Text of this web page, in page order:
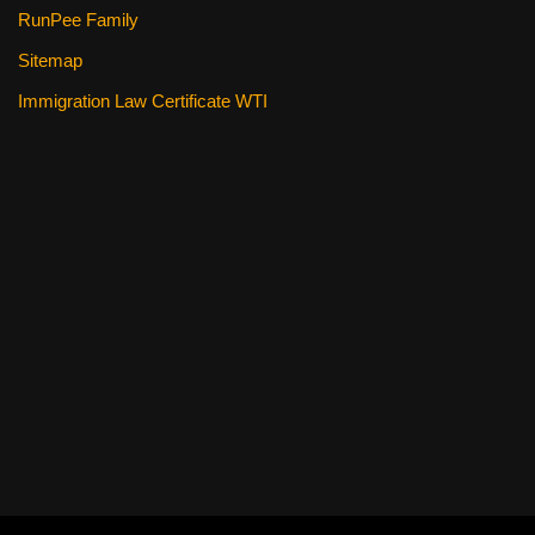
RunPee Family
Sitemap
Immigration Law Certificate WTI